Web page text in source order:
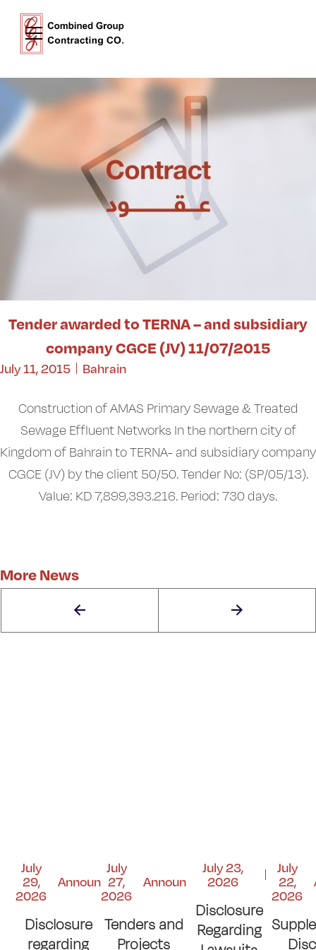
Tender awarded to TERNA – and subsidiary
company CGCE (JV) 11/07/2015
July 11, 2015 Bahrain
Construction of AMAS Primary Sewage & Treated
Sewage Effluent Networks In the northern city of
Kingdom of Bahrain to TERNA- and subsidiary company
CGCE (JV) by the client 50/50. Tender No: (SP/05/13).
Value: KD 7,899,393.216. Period: 730 days.
More News
July
29,
2026
Announcements
Disclosure
regarding
July
27,
2026
Announcements
Tenders and
Projects
July 23,
2026
Disclosure
Regarding
July
22,
2026